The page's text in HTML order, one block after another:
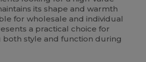
its shape and warmth
for wholesale and individual
a practical choice for
both style and function during